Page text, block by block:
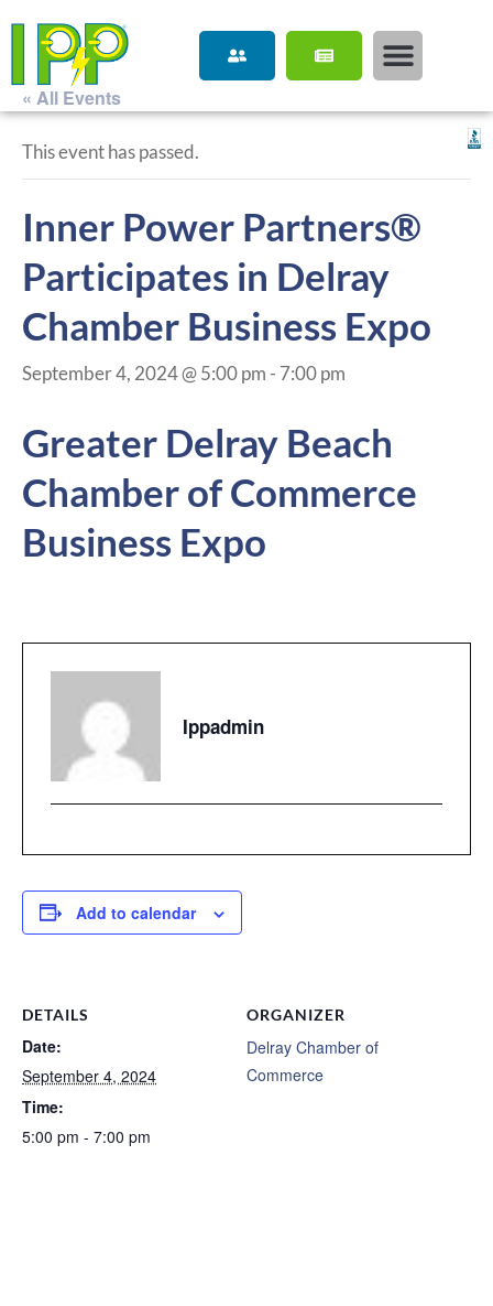
« All Events
This event has passed.
Inner Power Partners®
Participates in Delray
Chamber Business Expo
September 4, 2024 @ 5:00 pm - 7:00 pm
Greater Delray Beach
Chamber of Commerce
Business Expo
Ippadmin
Add to calendar
DETAILS
Date:
September 4, 2024
Time:
5:00 pm - 7:00 pm
ORGANIZER
Delray Chamber of
Commerce